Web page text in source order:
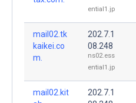
ential1.jp
mail02.tk
kaikei.co
m.
202.7.1
08.248
ns02.ess
ential1.jp
mail02.kit
202.7.1